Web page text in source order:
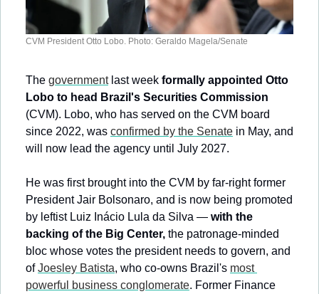
CVM President Otto Lobo. Photo: Geraldo Magela/Senate
The government last week formally appointed Otto
Lobo to head Brazil's Securities Commission
(CVM). Lobo, who has served on the CVM board
since 2022, was confirmed by the Senate in May, and
will now lead the agency until July 2027.
He was first brought into the CVM by far-right former
President Jair Bolsonaro, and is now being promoted
by leftist Luiz Inácio Lula da Silva — with the
backing of the Big Center, the patronage-minded
bloc whose votes the president needs to govern, and
of Joesley Batista, who co-owns Brazil's most
powerful business conglomerate. Former Finance